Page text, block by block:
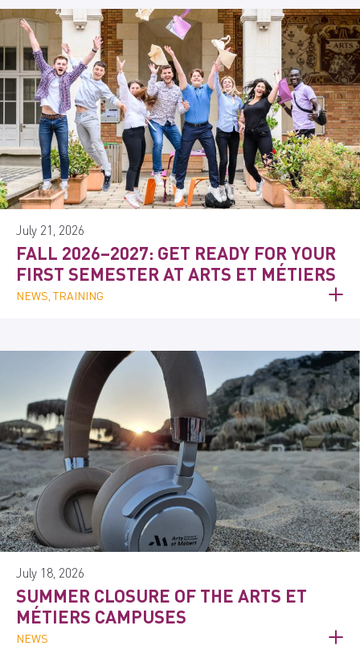
July 21, 2026
FALL 2026–2027: GET READY FOR YOUR
FIRST SEMESTER AT ARTS ET MÉTIERS
NEWS, TRAINING
July 18, 2026
SUMMER CLOSURE OF THE ARTS ET
MÉTIERS CAMPUSES
NEWS